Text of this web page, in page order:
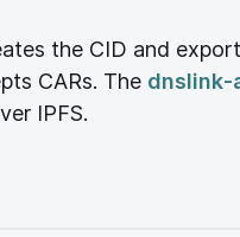
new window)
the CID and
CARs. The dnslink-
IPFS.